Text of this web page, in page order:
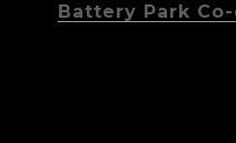
Battery Park